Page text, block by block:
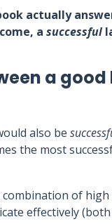
actually
a successful
a
also be
the most
of
effectively